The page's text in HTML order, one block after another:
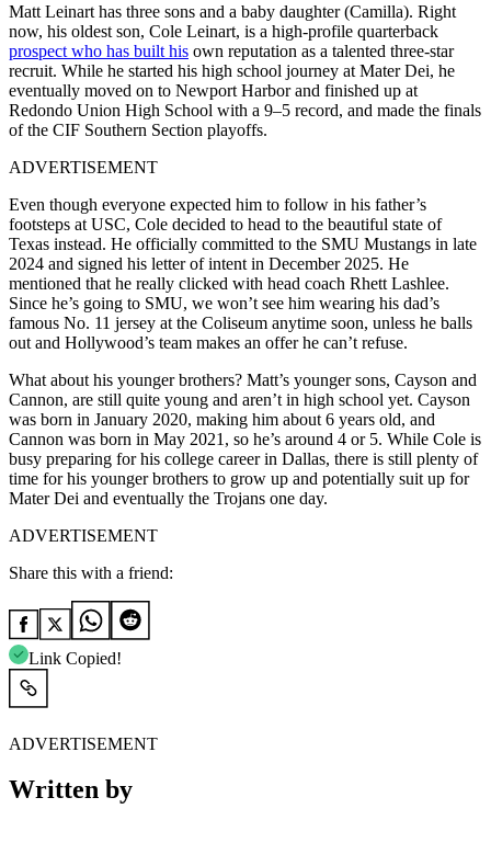
Matt Leinart has three sons and a baby daughter (Camilla). Right
now, his oldest son, Cole Leinart, is a high-profile quarterback
prospect who has built his own reputation as a talented three-star
recruit. While he started his high school journey at Mater Dei, he
eventually moved on to Newport Harbor and finished up at
Redondo Union High School with a 9–5 record, and made the finals
of the CIF Southern Section playoffs.
ADVERTISEMENT
Even though everyone expected him to follow in his father’s
footsteps at USC, Cole decided to head to the beautiful state of
Texas instead. He officially committed to the SMU Mustangs in late
2024 and signed his letter of intent in December 2025. He
mentioned that he really clicked with head coach Rhett Lashlee.
Since he’s going to SMU, we won’t see him wearing his dad’s
famous No. 11 jersey at the Coliseum anytime soon, unless he balls
out and Hollywood’s team makes an offer he can’t refuse.
What about his younger brothers? Matt’s younger sons, Cayson and
Cannon, are still quite young and aren’t in high school yet. Cayson
was born in January 2020, making him about 6 years old, and
Cannon was born in May 2021, so he’s around 4 or 5. While Cole is
busy preparing for his college career in Dallas, there is still plenty of
time for his younger brothers to grow up and potentially suit up for
Mater Dei and eventually the Trojans one day.
ADVERTISEMENT
Share this with a friend:
Link Copied!
ADVERTISEMENT
Written by